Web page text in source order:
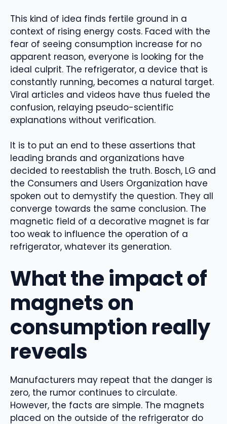
This kind of idea finds fertile ground in a
context of rising energy costs. Faced with the
fear of seeing consumption increase for no
apparent reason, everyone is looking for the
ideal culprit. The refrigerator, a device that is
constantly running, becomes a natural target.
Viral articles and videos have thus fueled the
confusion, relaying pseudo-scientific
explanations without verification.
It is to put an end to these assertions that
leading brands and organizations have
decided to reestablish the truth. Bosch, LG and
the Consumers and Users Organization have
spoken out to demystify the question. They all
converge towards the same conclusion. The
magnetic field of a decorative magnet is far
too weak to influence the operation of a
refrigerator, whatever its generation.
What the impact of
magnets on
consumption really
reveals
Manufacturers may repeat that the danger is
zero, the rumor continues to circulate.
However, the facts are simple. The magnets
placed on the outside of the refrigerator do